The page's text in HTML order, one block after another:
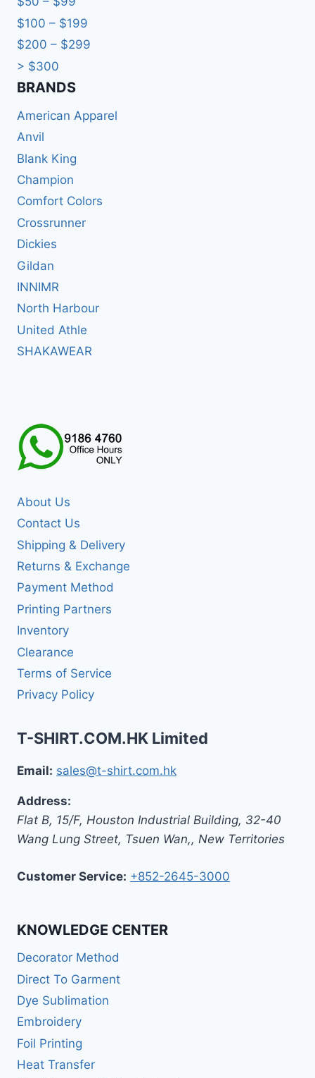
$100 – $199
$200 – $299
> $300
BRANDS​
American Apparel
Anvil
Blank King
Champion
Comfort Colors
Crossrunner
Dickies
Gildan
INNIMR
North Harbour
United Athle
SHAKAWEAR
About Us
Contact Us
Shipping & Delivery
Returns & Exchange
Payment Method
Printing Partners
Inventory
Clearance
Terms of Service
Privacy Policy
T-SHIRT.COM.HK Limited
Email: sales@t-shirt.com.hk
Address:
Flat B, 15/F, Houston Industrial Building, 32-40
Wang Lung Street, Tsuen Wan,, New Territories
Customer Service: +852-2645-3000
KNOWLEDGE CENTER
Decorator Method
Direct To Garment
Dye Sublimation
Embroidery
Foil Printing
Heat Transfer